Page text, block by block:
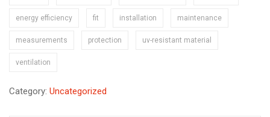
energy efficiency fit installation maintenance
measurements protection uv-resistant material
ventilation
Category: Uncategorized